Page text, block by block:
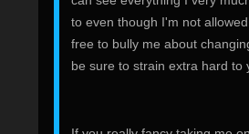
to even though I'm not
free to bully me about
be sure to strain extra hard to